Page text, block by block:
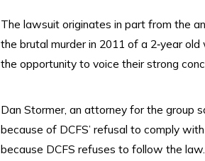
The lawsuit originates in part from the
the brutal murder in 2011 of a 2‐year
the opportunity to voice their strong
Dan Stormer, an attorney for the group
because of DCFS’ refusal to comply
because DCFS refuses to follow the